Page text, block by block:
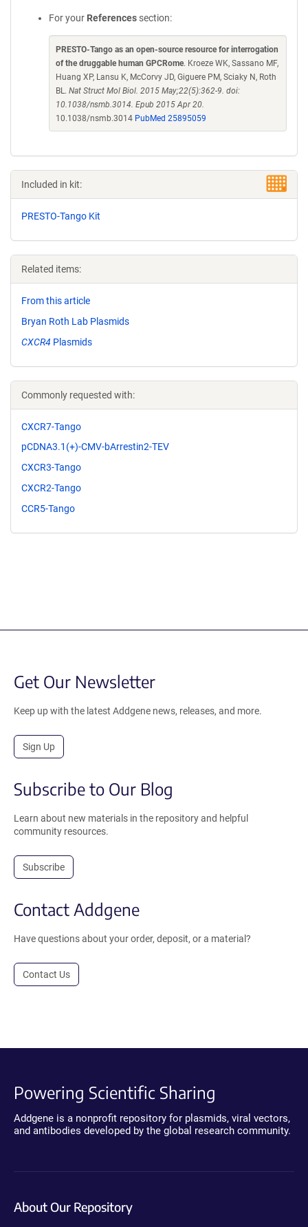
For your References section:
PRESTO-Tango as an open-source resource for interrogation
of the druggable human GPCRome. Kroeze WK, Sassano MF,
Huang XP, Lansu K, McCorvy JD, Giguere PM, Sciaky N, Roth
BL. Nat Struct Mol Biol. 2015 May;22(5):362-9. doi:
10.1038/nsmb.3014. Epub 2015 Apr 20.
10.1038/nsmb.3014 PubMed 25895059
Included in kit:
PRESTO-Tango Kit
Related items:
From this article
Bryan Roth Lab Plasmids
CXCR4 Plasmids
Commonly requested with:
CXCR7-Tango
pCDNA3.1(+)-CMV-bArrestin2-TEV
CXCR3-Tango
CXCR2-Tango
CCR5-Tango
Get Our Newsletter
Keep up with the latest Addgene news, releases, and more.
Sign Up
Subscribe to Our Blog
Learn about new materials in the repository and helpful
community resources.
Subscribe
Contact Addgene
Have questions about your order, deposit, or a material?
Contact Us
Powering Scientific Sharing
Addgene is a nonprofit repository for plasmids, viral vectors,
and antibodies developed by the global research community.
About Our Repository